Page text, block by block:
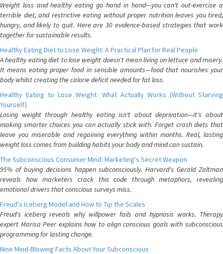
Weight loss and healthy eating go hand in hand—you can't out-exercise a
terrible diet, and restrictive eating without proper nutrition leaves you tired,
hungry, and likely to quit. Here are 30 evidence-based strategies that work
together for sustainable results.
Healthy Eating Diet to Lose Weight: A Practical Plan for Real People
A healthy eating diet to lose weight doesn't mean living on lettuce and misery.
It means eating proper food in sensible amounts—food that nourishes your
body whilst creating the calorie deficit needed for fat loss.
Healthy Eating to Lose Weight: What Actually Works (Without Starving
Yourself)
Losing weight through healthy eating isn't about deprivation—it's about
making smarter choices you can actually stick with. Forget crash diets that
leave you miserable and regaining everything within months. Real, lasting
weight loss comes from building habits your body and mind can sustain.
The Subconscious Consumer Mind: Marketing's Secret Weapon
95% of buying decisions happen subconsciously. Harvard's Gerald Zaltman
reveals how marketers crack this code through metaphors, revealing
emotional drivers that conscious surveys miss.
Freud's Iceberg Model and How to Tip the Scales
Freud's iceberg reveals why willpower fails and hypnosis works. Therapy
expert Marisa Peer explains how to align conscious goals with subconscious
programming for lasting change.
Nine Mind-Blowing Facts About Your Subconscious